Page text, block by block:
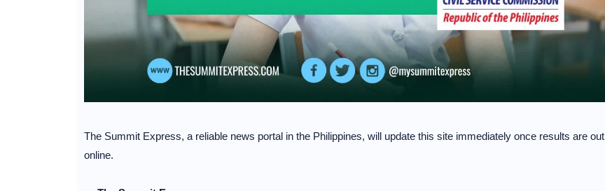
The Summit Express, a reliable news portal in the Philippines, will update this site immediately once results are out
online.